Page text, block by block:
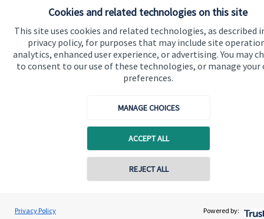
Cookies and related technologies on this site
This site uses cookies and related technologies, as described
privacy policy, for purposes that may include site
analytics, enhanced user experience, or advertising. You may
to consent to our use of these technologies, or manage your
preferences.
MANAGE CHOICES
ACCEPT ALL
REJECT ALL
Privacy Policy Powered by:
Adrian Allen
Allen & Co Financial Management Ltd
Contact online
Contact